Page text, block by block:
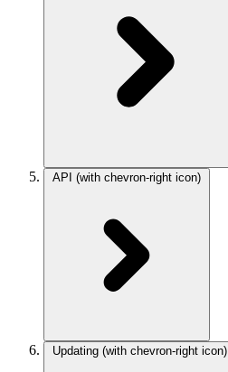
API (with chevron-right icon)
Updating (with chevron-right icon)